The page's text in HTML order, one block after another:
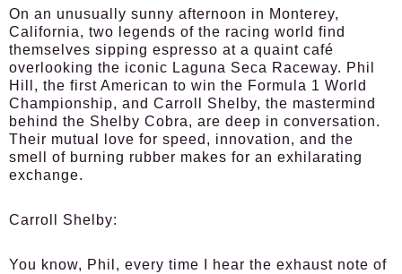
On an unusually sunny afternoon in Monterey,
California, two legends of the racing world find
themselves sipping espresso at a quaint café
overlooking the iconic Laguna Seca Raceway. Phil
Hill, the first American to win the Formula 1 World
Championship, and Carroll Shelby, the mastermind
behind the Shelby Cobra, are deep in conversation.
Their mutual love for speed, innovation, and the
smell of burning rubber makes for an exhilarating
exchange.
Carroll Shelby:
You know, Phil, every time I hear the exhaust note of